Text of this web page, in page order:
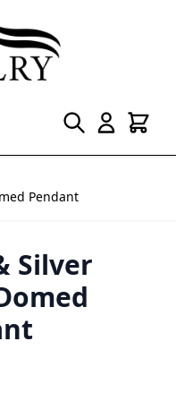
Pendant
Silver